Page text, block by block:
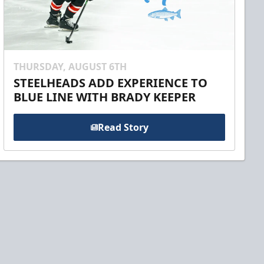
THURSDAY, AUGUST 6TH
STEELHEADS ADD EXPERIENCE TO
BLUE LINE WITH BRADY KEEPER
Read Story